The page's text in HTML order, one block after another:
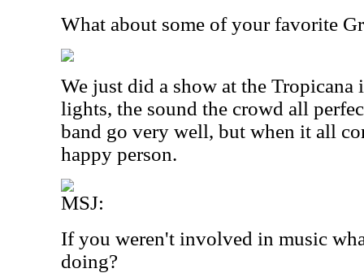
What about some of your favorite
We just did a show at the
lights, the sound the crowd all
band go very well, but when it all
happy person.
MSJ:
If you weren't involved in music
doing?